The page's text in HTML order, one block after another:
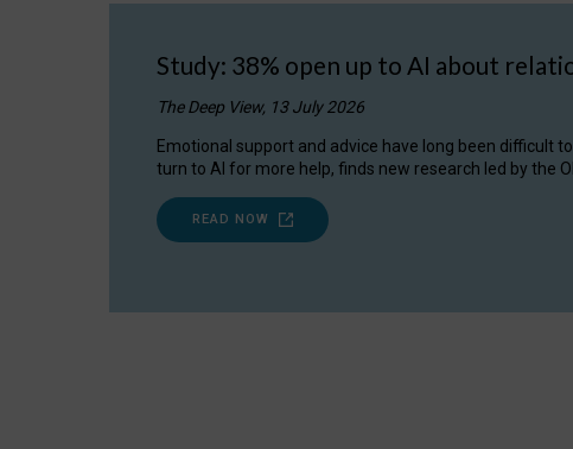
Study: 38% open up to AI about
The Deep View, 13 July 2026
Emotional support and advice have long been difficult
turn to AI for more help, finds new research led by the
READ NOW